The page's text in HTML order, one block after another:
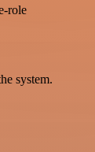
role
system.